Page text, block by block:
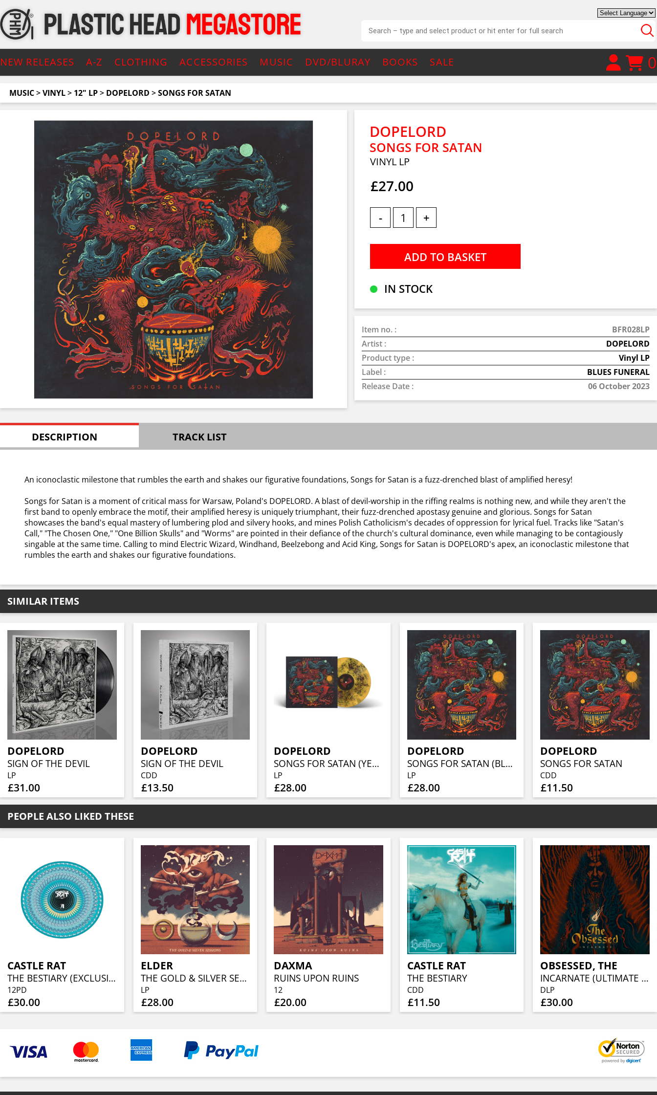
NEW RELEASES A-Z CLOTHING ACCESSORIES MUSIC DVD/BLURAY BOOKS SALE 0
MUSIC>VINYL> 12" LP> DOPELORD >SONGS FOR SATAN
DOPELORD
SONGS FOR SATAN
VINYL LP
£27.00
- +
IN STOCK
Item no. :
BFR028LP
Artist :
DOPELORD
Product type :
Vinyl LP
Label :
BLUES FUNERAL
Release Date :
06 October 2023
DESCRIPTION TRACK LIST
An iconoclastic milestone that rumbles the earth and shakes our figurative foundations, Songs for Satan is a fuzz-drenched blast of amplified heresy!
Songs for Satan is a moment of critical mass for Warsaw, Poland's DOPELORD. A blast of devil-worship in the riffing realms is nothing new, and while they aren't the
first band to openly embrace the motif, their amplified heresy is uniquely triumphant, their fuzz-drenched apostasy genuine and glorious. Songs for Satan
showcases the band's equal mastery of lumbering plod and silvery hooks, and mines Polish Catholicism's decades of oppression for lyrical fuel. Tracks like "Satan's
Call," "The Chosen One," "One Billion Skulls" and "Worms" are pointed in their defiance of the church's cultural dominance, even while managing to be contagiously
singable at the same time. Calling to mind Electric Wizard, Windhand, Beelzebong and Acid King, Songs for Satan is DOPELORD's apex, an iconoclastic milestone that
rumbles the earth and shakes our figurative foundations.
SIMILAR ITEMS
DOPELORD
SIGN OF THE DEVIL
LP
£31.00
DOPELORD
SIGN OF THE DEVIL
CDD
£13.50
DOPELORD
SONGS FOR SATAN (YELLOW AND BLACK CLOUDBURST VINYL)
LP
£28.00
DOPELORD
SONGS FOR SATAN (BLUE/BLACK MARBLE VINYL)
LP
£28.00
DOPELORD
SONGS FOR SATAN
CDD
£11.50
PEOPLE ALSO LIKED THESE
CASTLE RAT
THE BESTIARY (EXCLUSIVE ZOETROPE ANIMATED PICTURE DISC)
12PD
£30.00
ELDER
THE GOLD & SILVER SESSIONS (BONE W/ BLUE SWIRL VINYL)
LP
£28.00
DAXMA
RUINS UPON RUINS
12
£20.00
CASTLE RAT
THE BESTIARY
CDD
£11.50
OBSESSED, THE
INCARNATE (ULTIMATE EDITION)
DLP
£30.00